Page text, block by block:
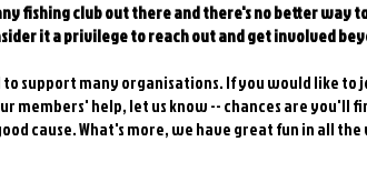
fishing club out there and there's no better way
it a privilege to reach out and get involved
support many organisations. If you would like to
help, let us know -- chances are you'll
cause. What's more, we have great fun in all